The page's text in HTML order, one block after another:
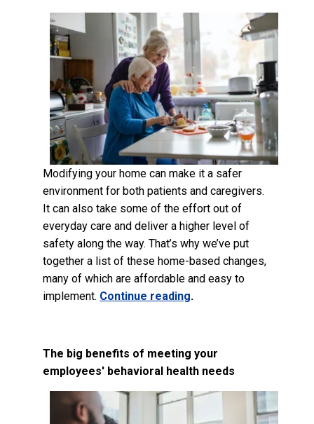
Modifying your home can make it a safer
environment for both patients and caregivers.
It can also take some of the effort out of
everyday care and deliver a higher level of
safety along the way. That’s why we’ve put
together a list of these home-based changes,
many of which are affordable and easy to
implement. Continue reading.
The big benefits of meeting your
employees' behavioral health needs